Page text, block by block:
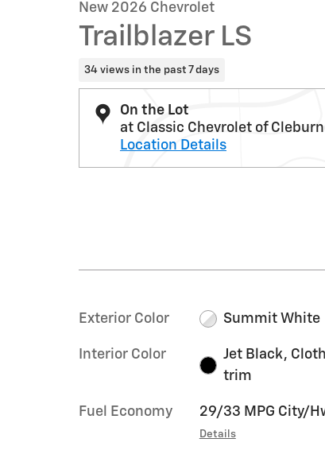
New 2026 Chevrolet
Trailblazer LS
34 views in the past 7 days
On the Lot
at Classic Chevrolet of
Location Details
Exterior Color Summit White
Interior Color
Jet Black,
trim
Fuel Economy 29/33 MPG City/
Details